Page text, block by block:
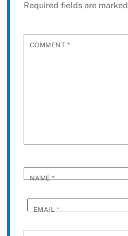
Required fields are marked
COMMENT *
NAME*
EMAIL*